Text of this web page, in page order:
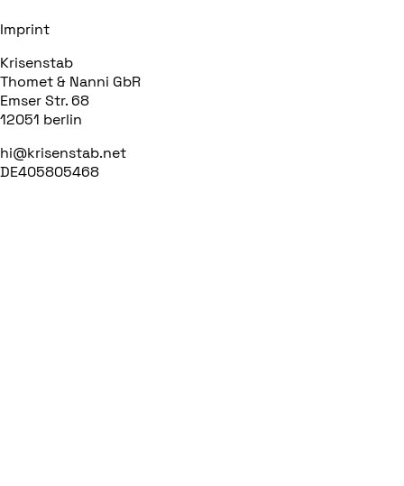
Imprint
Krisenstab
Thomet & Nanni GbR
Emser Str. 68
12051 berlin
hi@krisenstab.net
DE405805468